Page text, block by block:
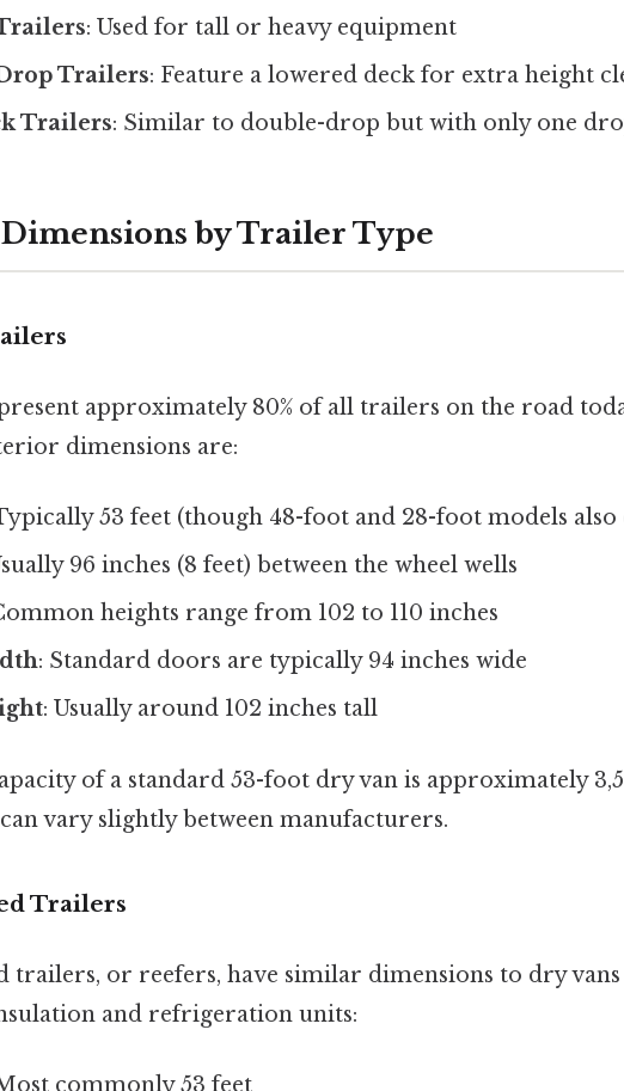
: Used for tall or heavy equipment
Trailers: Feature a lowered deck for extra height
Trailers: Similar to double-drop but with only one
by Trailer Type
approximately 80% of all trailers on the road
dimensions are:
53 feet (though 48-foot and 28-foot models also
96 inches (8 feet) between the wheel wells
heights range from 102 to 110 inches
: Standard doors are typically 94 inches wide
: Usually around 102 inches tall
of a standard 53-foot dry van is approximately
vary slightly between manufacturers.
Trailers
trailers, or reefers, have similar dimensions to dry
and refrigeration units:
commonly 53 feet